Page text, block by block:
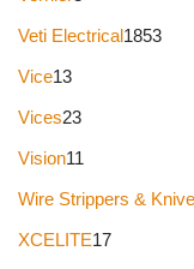
Veti Electrical1853
Vice13
Vices23
Vision11
Wire Strippers &
XCELITE17